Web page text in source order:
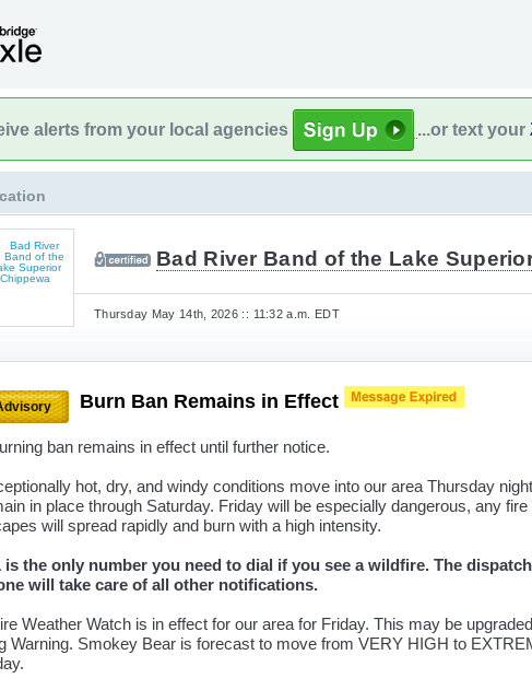
alerts from your local agencies ...or text your
Bad River Band of the Lake
Thursday May 14th, 2026 :: 11:32 a.m. EDT
Burn Ban Remains in Effect
ban remains in effect until further notice.
hot, dry, and windy conditions move into our area Thursday
in place through Saturday. Friday will be especially dangerous, any fire
will spread rapidly and burn with a high intensity.
is the only number you need to dial if you see a wildfire. The
will take care of all other notifications.
Weather Watch is in effect for our area for Friday. This may be
Warning. Smokey Bear is forecast to move from VERY HIGH to